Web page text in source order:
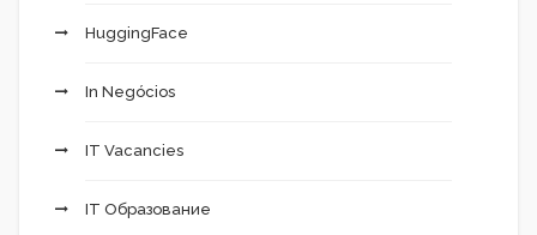
HuggingFace
In Negócios
IT Vacancies
IT Образование